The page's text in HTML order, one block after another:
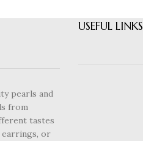
pearls and
from
tastes
earrings, or
USEFUL LINKS